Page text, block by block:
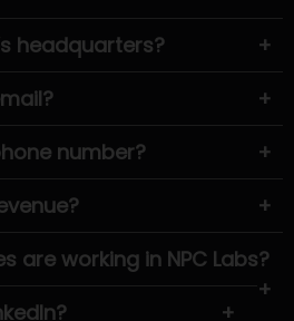
headquarters?
+
+
number?
+
+
are working in NPC Labs?
+
+